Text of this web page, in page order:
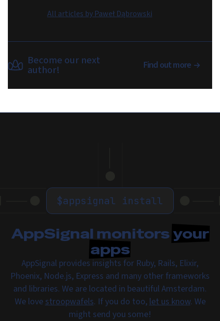
All articles by Paweł Dąbrowski
Become our next
author! Find out more
$appsignal install
AppSignal monitorsyour
apps
AppSignal provides insights for Ruby, Rails, Elixir,
Phoenix, Node.js, Express and many other frameworks
and libraries. We are located in beautiful Amsterdam.
We lovestroopwafels. If you do too,let us know. We
might send you some!